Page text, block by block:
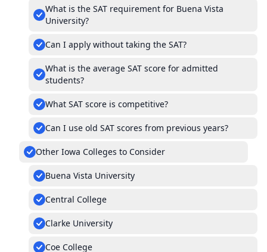
What is the SAT requirement for Buena Vista
University?
Can I apply without taking the SAT?
What is the average SAT score for admitted
students?
What SAT score is competitive?
Can I use old SAT scores from previous years?
Other Iowa Colleges to Consider
Buena Vista University
Central College
Clarke University
Coe College